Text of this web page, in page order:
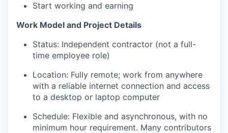
Start working and earning
Work Model and Project Details
Status: Independent contractor (not a full-
time employee role)
Location: Fully remote; work from anywhere
with a reliable internet connection and access
to a desktop or laptop computer
Schedule: Flexible and asynchronous, with no
minimum hour requirement. Many contributors